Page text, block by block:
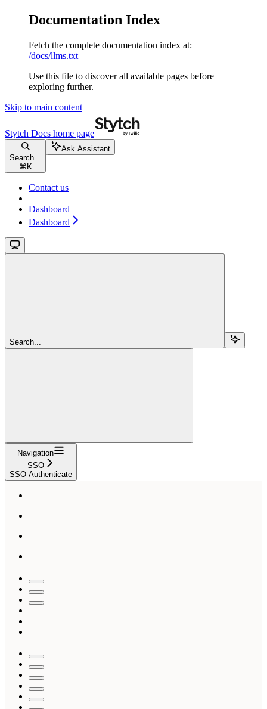
Documentation Index
Fetch the complete documentation index at:
/docs/llms.txt
Use this file to discover all available pages before
exploring further.
Skip to main content
Stytch Docs home page
Search...
⌘ K
Ask Assistant
Contact us
Dashboard
Dashboard
Search...
Navigation
SSO
SSO Authenticate